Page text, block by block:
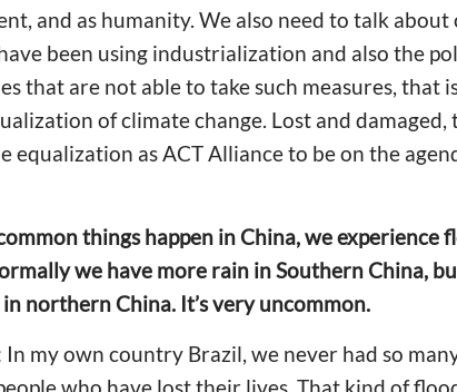
and as humanity. We also need to talk
been using industrialization and also the
that are not able to take such measures, that
of climate change. Lost and damaged,
equalization as ACT Alliance to be on the
things happen in China, we experience
we have more rain in Southern China,
northern China. It’s very uncommon.
In my own country Brazil, we never had so